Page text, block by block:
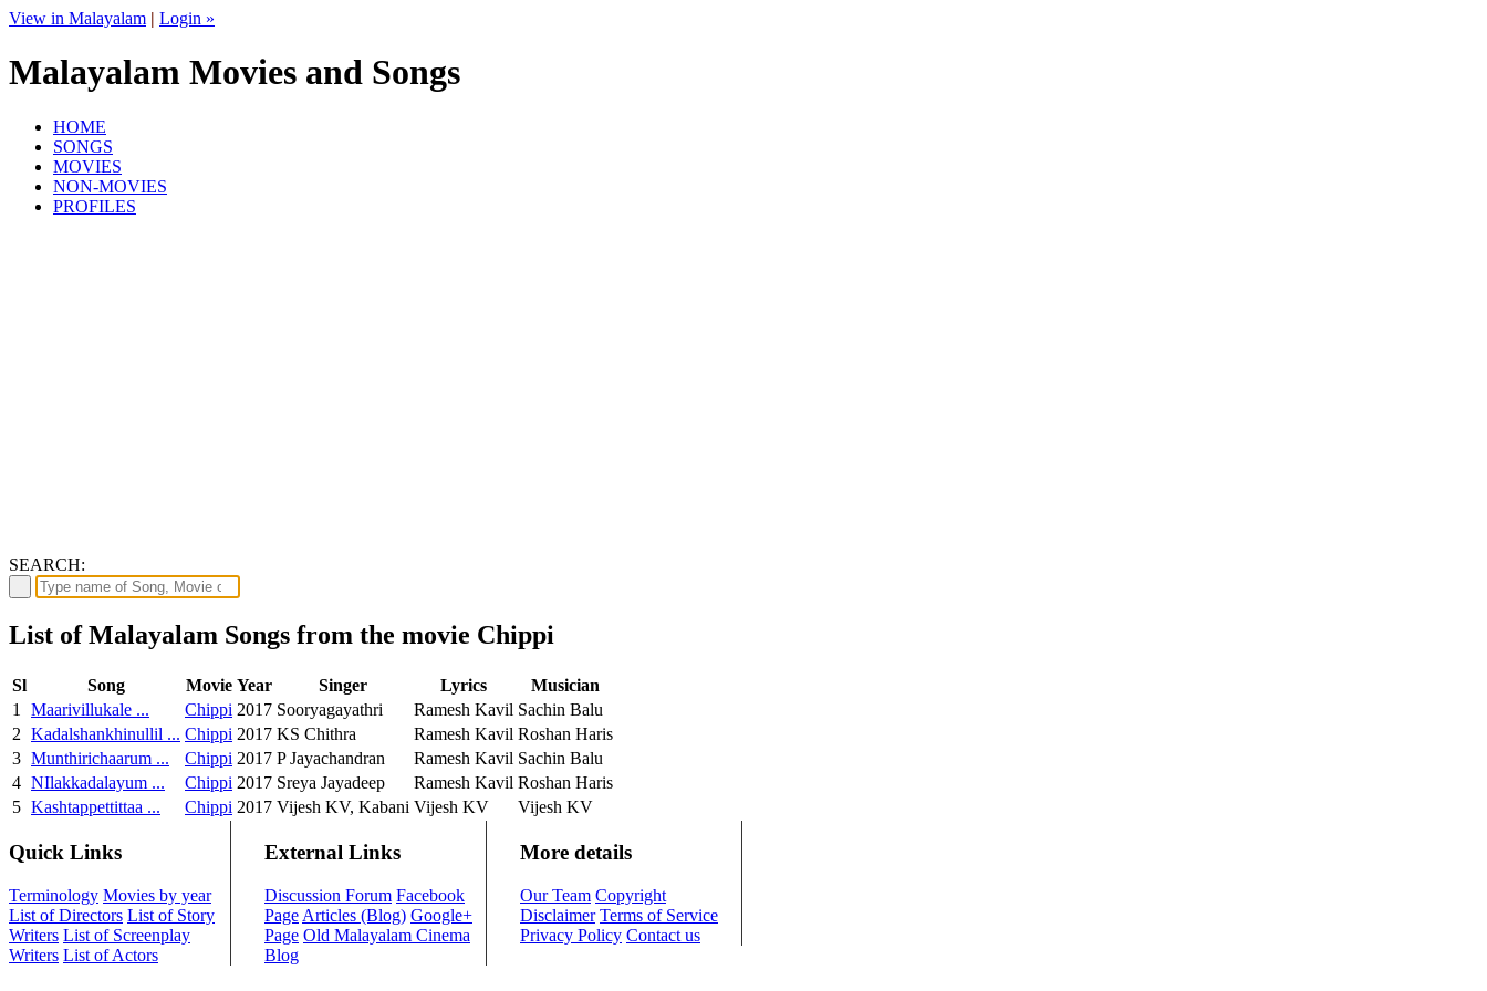
View in Malayalam | Login »
Malayalam Movies and Songs
HOME
SONGS
MOVIES
NON-MOVIES
PROFILES
SEARCH:
List of Malayalam Songs from the movie Chippi
Sl Song Movie Year Singer Lyrics
Musician
1
Maarivillukale ... Chippi 2017 Sooryagayathri Ramesh Kavil Sachin Balu
2 Kadalshankhinullil ... Chippi 2017 KS Chithra Ramesh Kavil Roshan Haris
3 Munthirichaarum ... Chippi 2017 P Jayachandran Ramesh Kavil Sachin Balu
4 NIlakkadalayum ... Chippi 2017 Sreya Jayadeep Ramesh Kavil Roshan Haris
5 Kashtappettittaa ... Chippi 2017 Vijesh KV, Kabani Vijesh KV Vijesh KV
Quick Links
Terminology Movies by year
List of Directors List of Story
Writers List of Screenplay
Writers List of Actors
External Links
Discussion Forum Facebook
Page Articles (Blog) Google+
Page Old Malayalam Cinema
Blog
More details
Our Team Copyright
Disclaimer Terms of Service
Privacy Policy Contact us